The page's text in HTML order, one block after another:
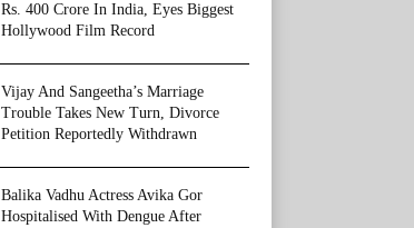
Rs. 400 Crore In India, Eyes Biggest
Hollywood Film Record
Vijay And Sangeetha’s Marriage
Trouble Takes New Turn, Divorce
Petition Reportedly Withdrawn
Balika Vadhu Actress Avika Gor
Hospitalised With Dengue After